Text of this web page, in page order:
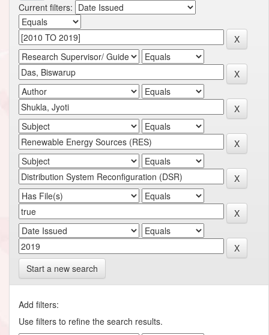
Current filters:
Start a new search
Add filters:
Use filters to refine the search results.